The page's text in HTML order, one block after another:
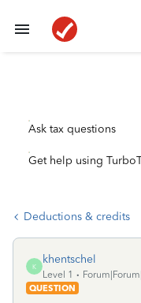
Ask tax questions
Get help using
Deductions & credits
K
khentschel
Level 1
QUESTION